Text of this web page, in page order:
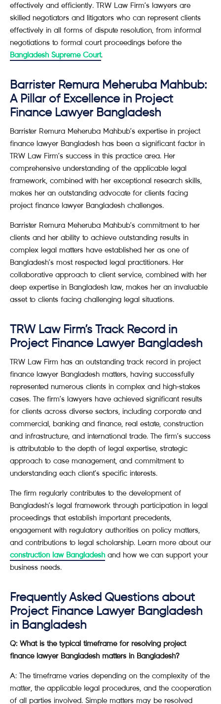
effectively and efficiently. TRW Law Firm’s lawyers are
skilled negotiators and litigators who can represent clients
effectively in all forms of dispute resolution, from informal
negotiations to formal court proceedings before the
Bangladesh Supreme Court.
Barrister Remura Meheruba Mahbub:
A Pillar of Excellence in Project
Finance Lawyer Bangladesh
Barrister Remura Meheruba Mahbub’s expertise in project
finance lawyer Bangladesh has been a significant factor in
TRW Law Firm’s success in this practice area. Her
comprehensive understanding of the applicable legal
framework, combined with her exceptional research skills,
makes her an outstanding advocate for clients facing
project finance lawyer Bangladesh challenges.
Barrister Remura Meheruba Mahbub’s commitment to her
clients and her ability to achieve outstanding results in
complex legal matters have established her as one of
Bangladesh’s most respected legal practitioners. Her
collaborative approach to client service, combined with her
deep expertise in Bangladesh law, makes her an invaluable
asset to clients facing challenging legal situations.
TRW Law Firm’s Track Record in
Project Finance Lawyer Bangladesh
TRW Law Firm has an outstanding track record in project
finance lawyer Bangladesh matters, having successfully
represented numerous clients in complex and high-stakes
cases. The firm’s lawyers have achieved significant results
for clients across diverse sectors, including corporate and
commercial, banking and finance, real estate, construction
and infrastructure, and international trade. The firm’s success
is attributable to the depth of legal expertise, strategic
approach to case management, and commitment to
understanding each client’s specific interests.
The firm regularly contributes to the development of
Bangladesh’s legal framework through participation in legal
proceedings that establish important precedents,
engagement with regulatory authorities on policy matters,
and contributions to legal scholarship. Learn more about our
construction law Bangladesh and how we can support your
business needs.
Frequently Asked Questions about
Project Finance Lawyer Bangladesh
in Bangladesh
Q: What is the typical timeframe for resolving project
finance lawyer Bangladesh matters in Bangladesh?
A: The timeframe varies depending on the complexity of the
matter, the applicable legal procedures, and the cooperation
of all parties involved. Simple matters may be resolved